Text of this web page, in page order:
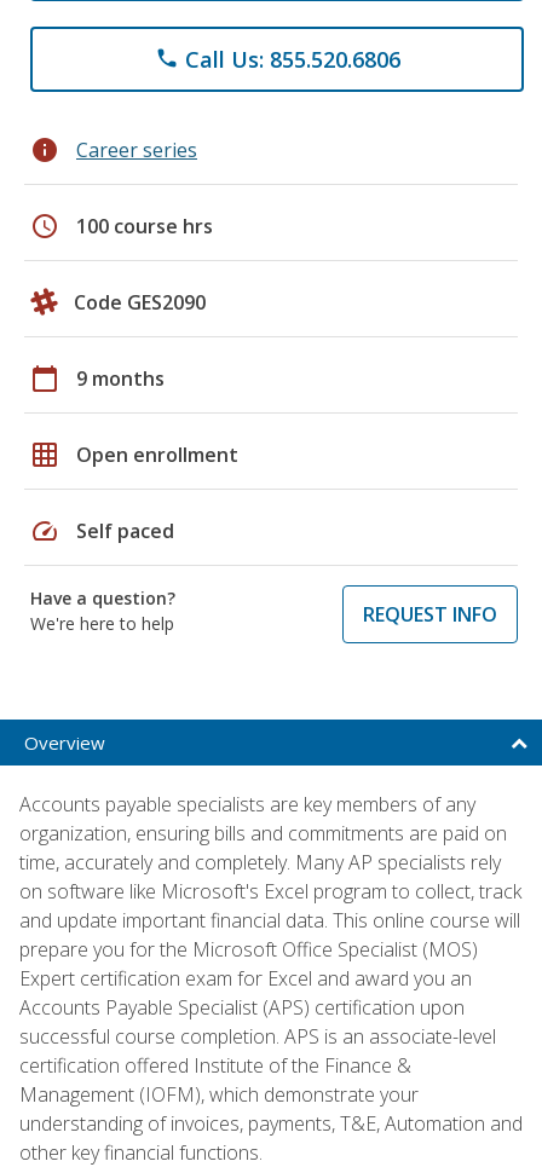
phone Call Us: 855.520.6806
info Career series
schedule 100 course hrs
Code GES2090
calendar_today 9 months
grid_on Open enrollment
speed Self paced
Have a question?
We're here to help
REQUEST INFO
Overview
Accounts payable specialists are key members of any
organization, ensuring bills and commitments are paid on
time, accurately and completely. Many AP specialists rely
on software like Microsoft's Excel program to collect, track
and update important financial data. This online course will
prepare you for the Microsoft Office Specialist (MOS)
Expert certification exam for Excel and award you an
Accounts Payable Specialist (APS) certification upon
successful course completion. APS is an associate-level
certification offered Institute of the Finance &
Management (IOFM), which demonstrate your
understanding of invoices, payments, T&E, Automation and
other key financial functions.